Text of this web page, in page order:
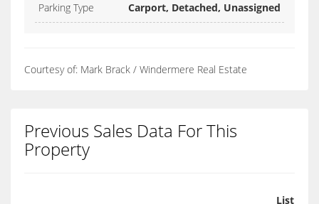
Parking Type Carport, Detached, Unassigned
Courtesy of: Mark Brack / Windermere Real Estate
Previous Sales Data For This
Property
List